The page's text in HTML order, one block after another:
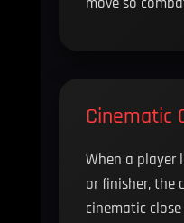
move so
Cinematic
When a player
or finisher, the
cinematic